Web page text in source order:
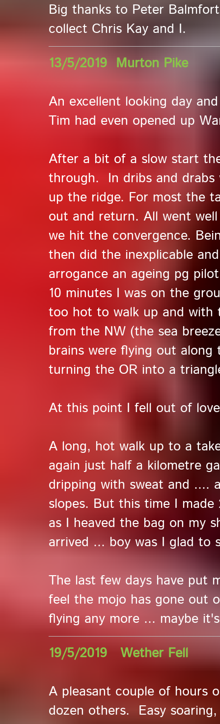
Big thanks to Peter
collect Chris Kay and I.
13/5/2019 Murton Pike
An excellent looking day
Tim had even opened up
After a bit of a slow start
through. In dribs and drabs
up the ridge. For most the
out and return. All went
we hit the convergence.
then did the inexplicable
arrogance an ageing pg
10 minutes I was on the
too hot to walk up and with
from the NW (the sea
brains were flying out along
turning the OR into a
At this point I fell out of
A long, hot walk up to a
again just half a kilometre
dripping with sweat and ....
slopes. But this time I
as I heaved the bag on my
arrived ... boy was I glad to
The last few days have put
feel the mojo has gone out
flying any more ... maybe
19/5/2019 Wether Fell
A pleasant couple of hours
dozen others. Easy